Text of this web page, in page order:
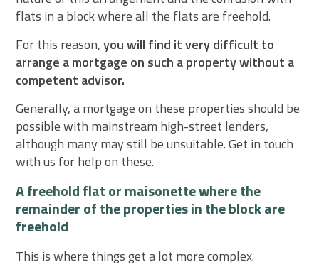
flats in a block where all the flats are freehold.
For this reason,you will find it very difficult to
arrange a mortgage on such a property without a
competent advisor.
Generally, a mortgage on these properties should be
possible with mainstream high-street lenders,
although many may still be unsuitable. Get in touch
with us for help on these.
A freehold flat or maisonette where the
remainder of the properties in the block are
freehold
This is where things get a lot more complex.